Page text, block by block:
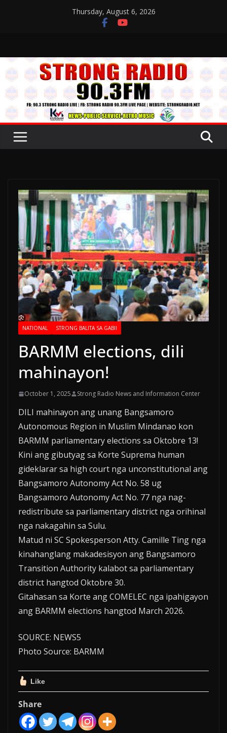
Thursday, August 6, 2026
NATIONAL STRONG BALITA SA GABII
BARMM elections, dili
mahinayon!
October 1, 2025 Strong Radio News and Information Center
DILI mahinayon ang unang Bangsamoro
Autonomous Region in Muslim Mindanao kon
BARMM parliamentary elections sa Oktobre 13!
Kini ang gibutyag sa Korte Suprema human
gideklarar sa high court nga unconstitutional ang
Bangsamoro Autonomy Act No. 58 ug
Bangsamoro Autonomy Act No. 77 nga nag-
redistribute sa parliamentary district nga orihinal
nga nakagahin sa Sulu.
Matud ni SC Spokesperson Atty. Camille Ting nga
kinahanglang makadesisyon ang Bangsamoro
Transition Authority kalabot sa parliamentary
district hangtod Oktobre 30.
Gitahasan sa Korte ang COMELEC nga ipahigayon
ang BARMM elections hangtod March 2026.
SOURCE: NEWS5
Photo Source: BARMM
Like
Share